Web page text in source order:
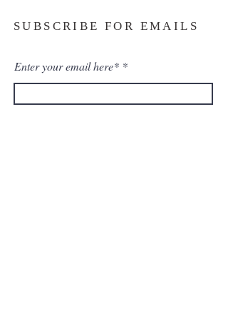
SUBSCRIBE FOR EMAILS
Enter your email here*